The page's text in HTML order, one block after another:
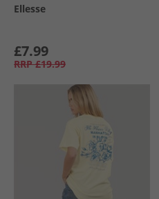
Ellesse
£7.99
RRP £19.99